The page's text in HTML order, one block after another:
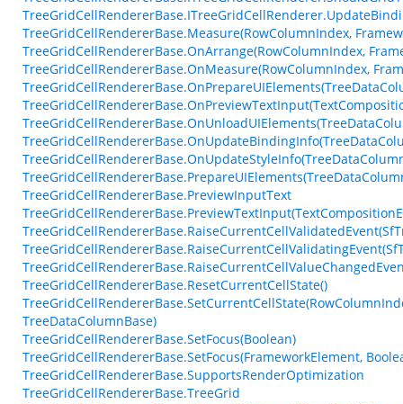
TreeGridCellRendererBase.Measure(RowColumnIndex,
TreeGridCellRendererBase.OnArrange(RowColumnIndex,
TreeGridCellRendererBase.OnMeasure(RowColumnIndex,
TreeGridCellRendererBase.PreviewInputText
TreeGridCellRendererBase.ResetCurrentCellState()
TreeDataColumnBase)
TreeGridCellRendererBase.SetFocus(Boolean)
TreeGridCellRendererBase.SetFocus(FrameworkElement,
TreeGridCellRendererBase.SupportsRenderOptimization
TreeGridCellRendererBase.TreeGrid